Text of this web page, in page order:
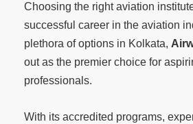
Choosing the right aviation
successful career in the aviation
plethora of options in Kolkata,
out as the premier choice for
professionals.
With its accredited programs,